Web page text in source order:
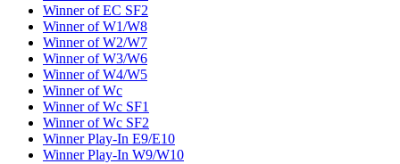
Winner of EC SF2
Winner of W1/W8
Winner of W2/W7
Winner of W3/W6
Winner of W4/W5
Winner of Wc
Winner of Wc SF1
Winner of Wc SF2
Winner Play-In E9/E10
Winner Play-In W9/W10